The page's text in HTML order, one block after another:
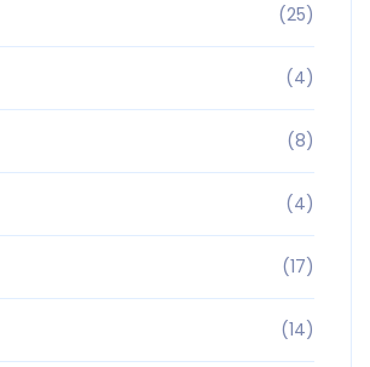
(25)
(4)
(8)
(4)
(17)
(14)